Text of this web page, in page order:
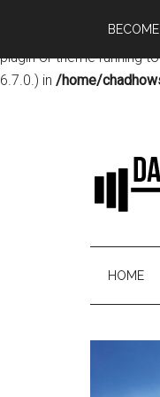
: Function
plugin or theme running
6.7.0.) in /home/
HOME